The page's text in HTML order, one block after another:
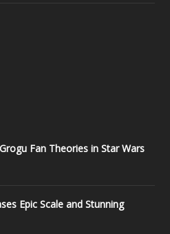
Fan Theories in Star Wars
Epic Scale and Stunning